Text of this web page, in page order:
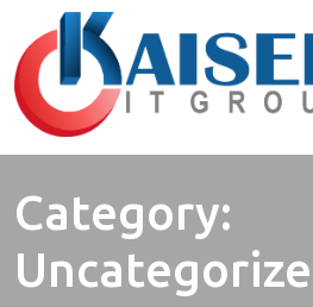
Category: